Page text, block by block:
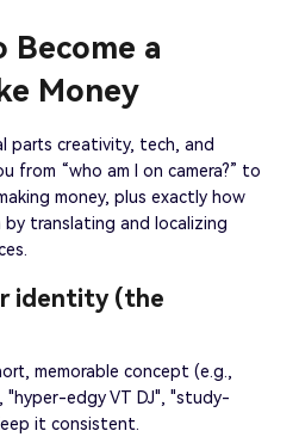
Become a
Money
parts creativity, tech, and
from “who am I on camera?” to
money, plus exactly how
translating and localizing
identity (the
memorable concept (e.g.,
"hyper-edgy VT DJ", "study-
it consistent.